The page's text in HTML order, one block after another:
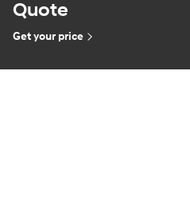
Quote
Get your price